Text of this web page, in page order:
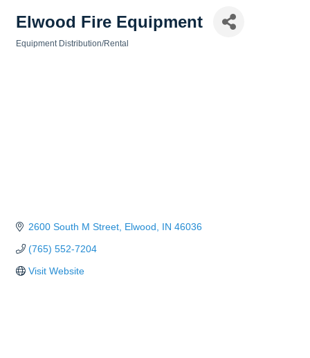
Elwood Fire Equipment
Equipment Distribution/Rental
2600 South M Street Elwood IN 46036
(765) 552-7204
Visit Website